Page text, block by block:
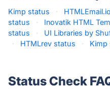
Kimp status ·
status
· Inovatik HTML
status
· UI Libraries by
·
HTMLrev status · Kimp
Status Check